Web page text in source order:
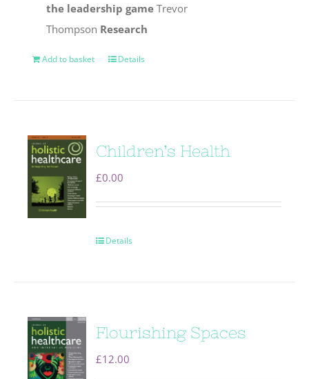
the leadership gameTrevor
Thompson Research
Add to basket Details
Children’s Health
£0.00
Details
Flourishing Spaces
£12.00